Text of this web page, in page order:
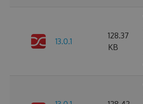
13.0.1
128.37
KB